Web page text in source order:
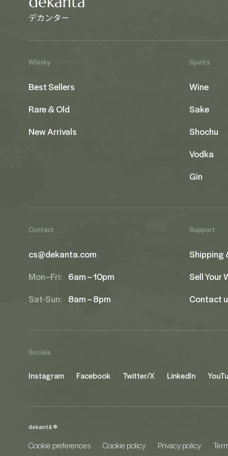
Whisky
Best Sellers
Rare & Old
New Arrivals
Spirits
Wine
Sake
Shochu
Vodka
Gin
Contact
cs@dekanta.com
Mon–Fri: 6am – 10pm
Sat-Sun: 8am – 8pm
Support
Shipping
Sell Your
Contact
Socials
Instagram Facebook Twitter/X LinkedIn
dekantā ©
Cookie preferences Cookie policy Privacy policy